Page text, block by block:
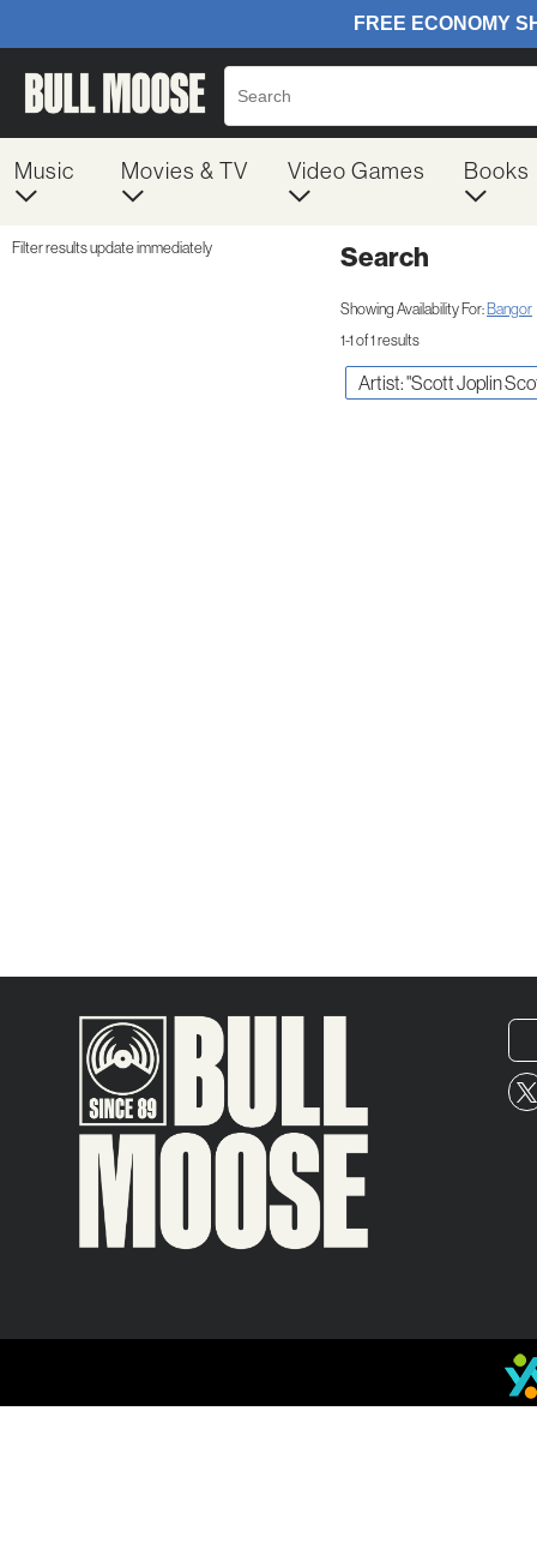
Music Movies & TV Video Games Books
Filter results update immediately Search
Showing Availability For:Bangor
1-1 of 1 results
Artist: "Scott Joplin